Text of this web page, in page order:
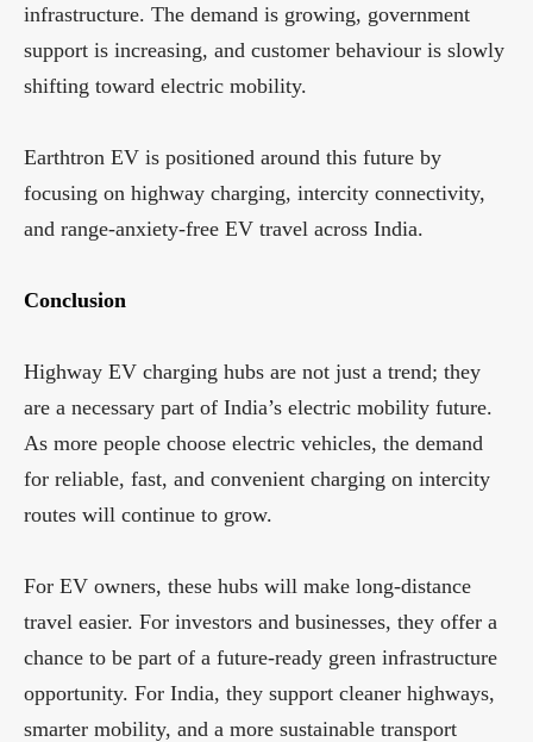
infrastructure. The demand is growing, government
support is increasing, and customer behaviour is slowly
shifting toward electric mobility.
Earthtron EV is positioned around this future by
focusing on highway charging, intercity connectivity,
and range-anxiety-free EV travel across India.
Conclusion
Highway EV charging hubs are not just a trend; they
are a necessary part of India’s electric mobility future.
As more people choose electric vehicles, the demand
for reliable, fast, and convenient charging on intercity
routes will continue to grow.
For EV owners, these hubs will make long-distance
travel easier. For investors and businesses, they offer a
chance to be part of a future-ready green infrastructure
opportunity. For India, they support cleaner highways,
smarter mobility, and a more sustainable transport